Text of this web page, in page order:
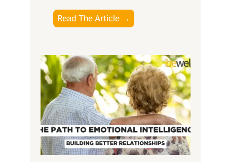
t
h
P
o
w
e
r
o
f
S
Read The Article →
x
l
o
r
i
n
g
t
h